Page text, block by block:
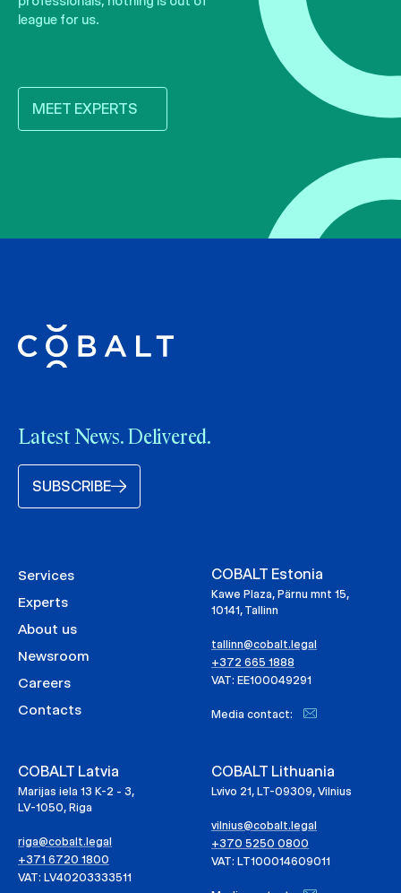
league for us.
MEET EXPERTS
Latest News. Delivered.
SUBSCRIBE
Services
Experts
About us
Newsroom
Careers
Contacts
COBALT Estonia
Kawe Plaza, Pärnu mnt 15,
10141, Tallinn
tallinn@cobalt.legal
+372 665 1888
VAT: EE100049291
Media contact:
COBALT Latvia
Marijas iela 13 K-2 - 3,
LV-1050, Riga
riga@cobalt.legal
+371 6720 1800
VAT: LV40203333511
COBALT Lithuania
Lvivo 21, LT-09309, Vilnius
vilnius@cobalt.legal
+370 5250 0800
VAT: LT100014609011